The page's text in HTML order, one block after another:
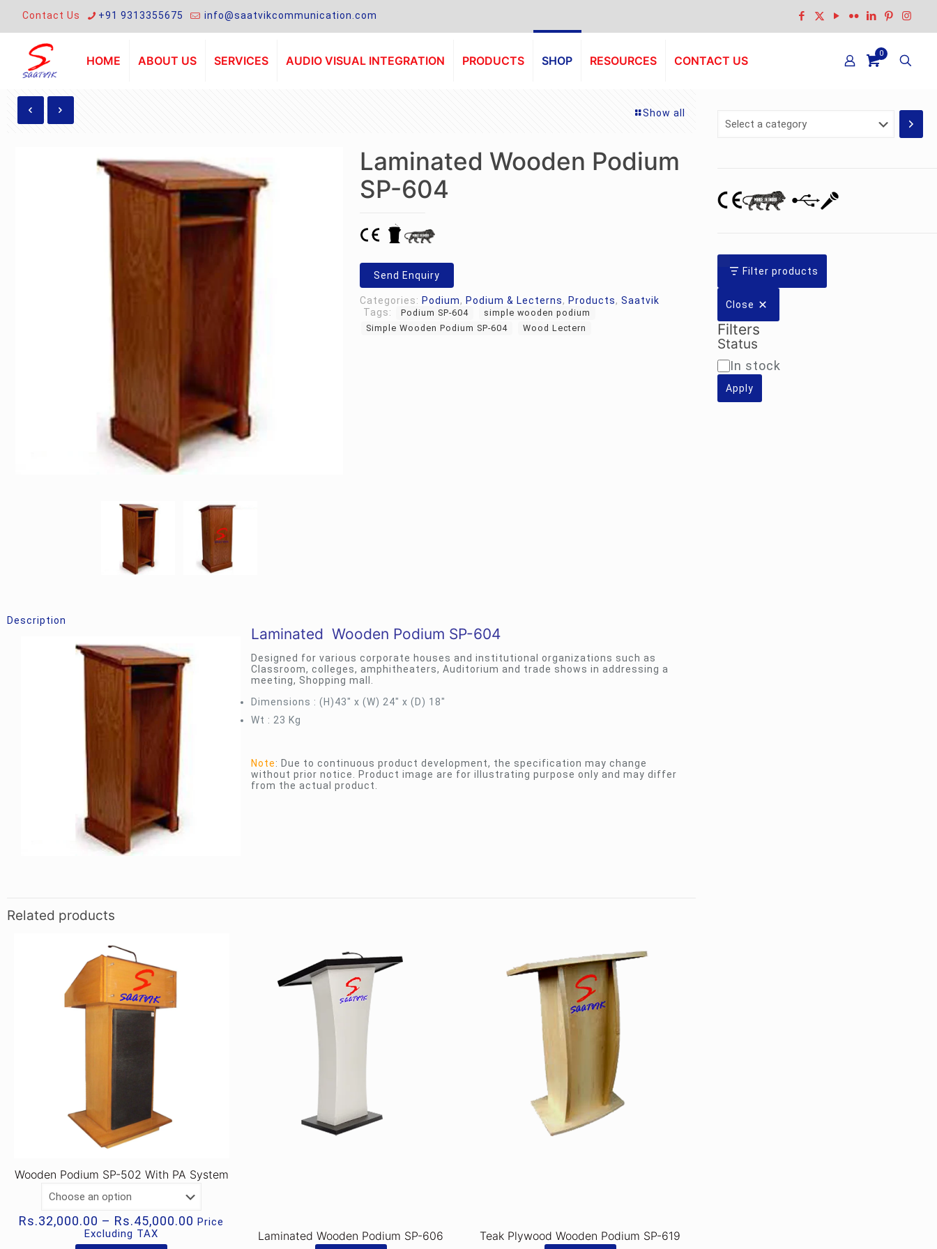
Contact Us +91 9313355675 info@saatvikcommunication.com
HOME ABOUT US SERVICES AUDIO VISUAL INTEGRATION PRODUCTS SHOP RESOURCES CONTACT US
0
Show all
Laminated Wooden Podium
SP-604
Send Enquiry
Categories: Podium, Podium & Lecterns, Products, Saatvik
Tags:
Podium SP-604
simple wooden podium
Simple Wooden Podium SP-604
Wood Lectern
Description
Laminated Wooden Podium SP-604
Designed for various corporate houses and institutional organizations such as
Classroom, colleges, amphitheaters, Auditorium and trade shows in addressing a
meeting, Shopping mall.
Dimensions : (H)43″ x (W) 24″ x (D) 18″
Wt : 23 Kg
Note: Due to continuous product development, the specification may change
without prior notice. Product image are for illustrating purpose only and may differ
from the actual product.
Related products
Wooden Podium SP-502 With PA System
Rs.32,000.00 – Rs.45,000.00 Price
Rs.32,000.00
Price
Excluding TAX
Laminated Wooden Podium SP-606 Teak Plywood Wooden Podium SP-619
Select
Filter products
Close
Filters
Status
Availability
In stock
Apply